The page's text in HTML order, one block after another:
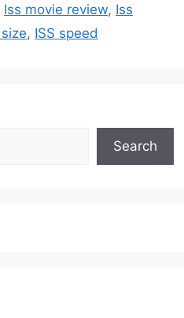
Iss movie review, Iss
, ISS speed
Search